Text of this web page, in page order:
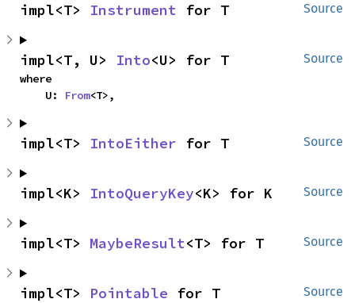
Source
impl<T> Instrument for T
Source
impl<T, U> Into<U> for T
where
    U:
From<T>,
Source
impl<T> IntoEither for T
Source
impl<K> IntoQueryKey<K> for K
Source
impl<T> MaybeResult<T> for T
Source
impl<T> Pointable for T